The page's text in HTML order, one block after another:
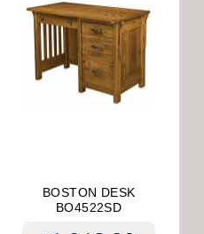
BOSTON DESK
BO4522SD